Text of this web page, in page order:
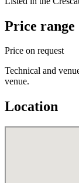
Price range
Price on request
Technical and
venue.
Location